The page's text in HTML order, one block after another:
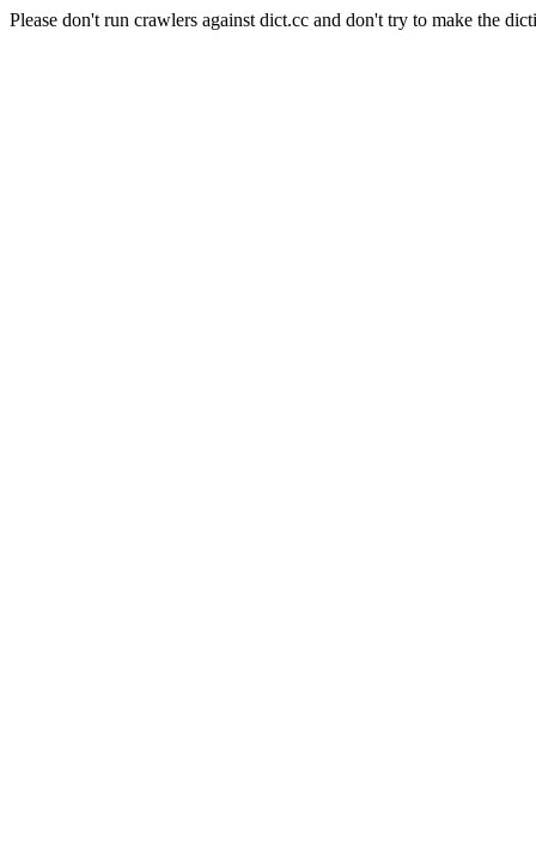
Please don't run crawlers against dict.cc and don't try to make the